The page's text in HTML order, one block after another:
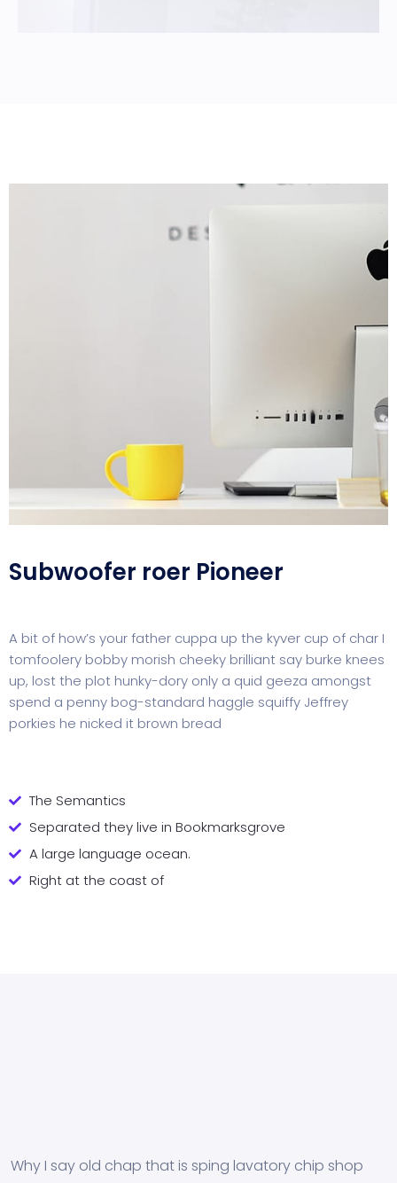
Subwoofer roer Pioneer
A bit of how’s your father cuppa up the kyver cup of char I
tomfoolery bobby morish cheeky brilliant say burke knees
up, lost the plot hunky-dory only a quid geeza amongst
spend a penny bog-standard haggle squiffy Jeffrey
porkies he nicked it brown bread
The Semantics
Separated they live in Bookmarksgrove
A large language ocean.
Right at the coast of
Why I say old chap that is sping lavatory chip shop